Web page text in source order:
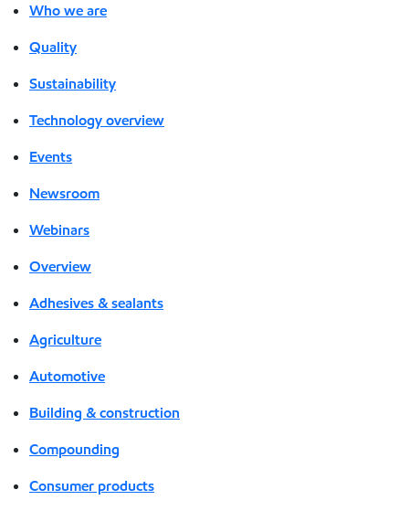
Who we are
Quality
Sustainability
Technology overview
Events
Newsroom
Webinars
Overview
Adhesives & sealants
Agriculture
Automotive
Building & construction
Compounding
Consumer products